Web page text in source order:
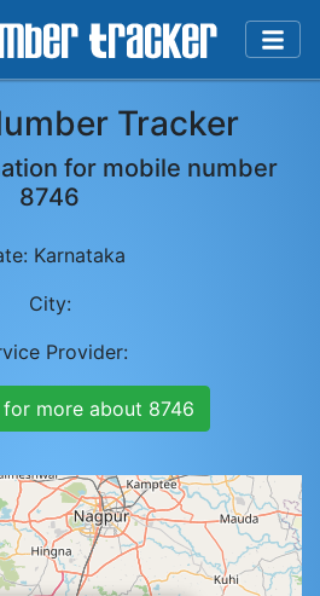
Tracker
for mobile number
8746
Karnataka
City:
Provider:
more about 8746